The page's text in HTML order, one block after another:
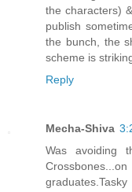
the characters)
publish
the bunch, the
scheme is
Reply
Mecha-Shiva
Was avoiding